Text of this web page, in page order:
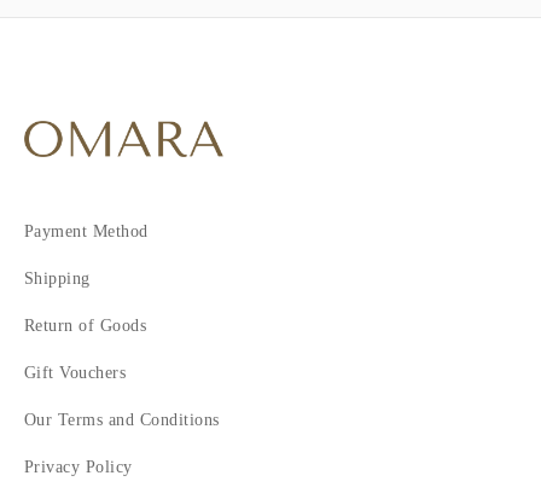
Payment Method
Shipping
Return of Goods
Gift Vouchers
Our Terms and Conditions
Privacy Policy